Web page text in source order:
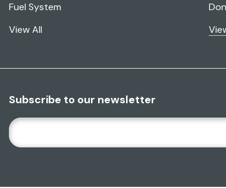
Fuel System
View All
Subscribe to our newsletter
E
M